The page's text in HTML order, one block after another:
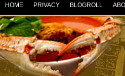
HOME PRIVACY BLOGROLL